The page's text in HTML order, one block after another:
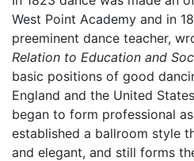
West Point Academy and in
preeminent dance teacher,
Relation to Education and
basic positions of good
England and the United
began to form professional
established a ballroom style
and elegant, and still forms